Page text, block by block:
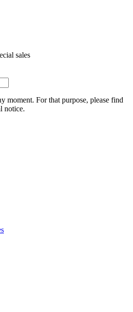
sales
moment. For that purpose, please find
notice.